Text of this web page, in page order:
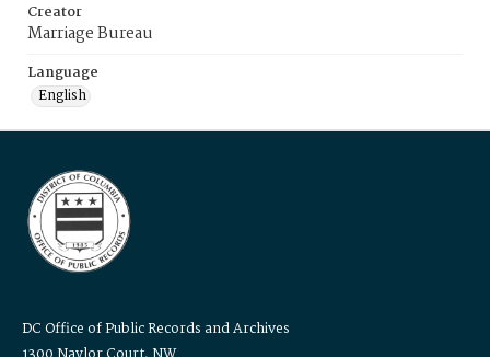
Creator
Marriage Bureau
Language
English
DC Office of Public Records and Archives